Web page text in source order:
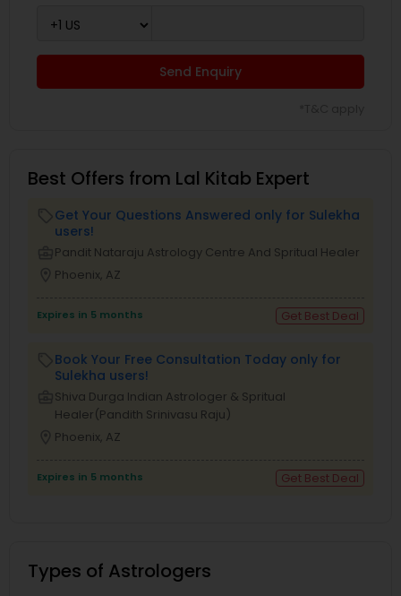
Send Enquiry
Best Offers from Lal Kitab Expert
Get Your Questions Answered only for Sulekha
users!
Pandit Nataraju Astrology Centre And Spritual Healer
Phoenix, AZ
Expires in 5 months Get Best Deal
Book Your Free Consultation Today only for
Sulekha users!
Shiva Durga Indian Astrologer & Spritual
Healer(Pandith Srinivasu Raju)
Phoenix, AZ
Expires in 5 months Get Best Deal
Types of Astrologers